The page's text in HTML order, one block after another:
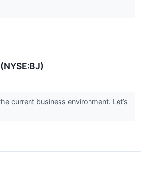
current business environment. Let’s